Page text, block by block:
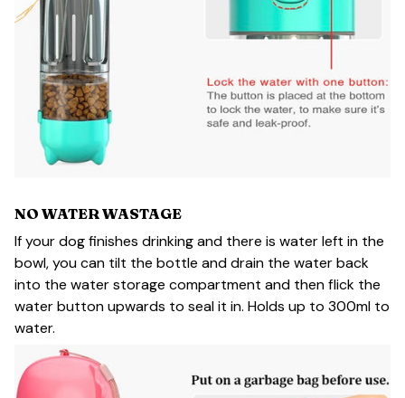
NO WATER WASTAGE
If your dog finishes drinking and there is water left in the
bowl, you can tilt the bottle and drain the water back
into the water storage compartment and then flick the
water button upwards to seal it in. Holds up to 300ml to
water.